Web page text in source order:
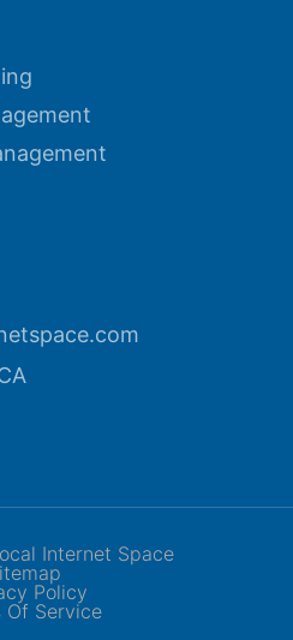
Internet Space
Policy
Of Service